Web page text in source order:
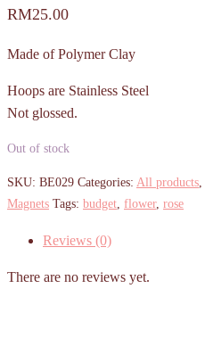
RM25.00
Made of Polymer Clay
Hoops are Stainless Steel
Not glossed.
Out of stock
SKU: BE029 Categories: All products,
Magnets Tags: budget, flower, rose
Reviews (0)
There are no reviews yet.